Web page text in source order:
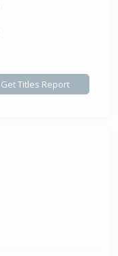
Get Titles Report